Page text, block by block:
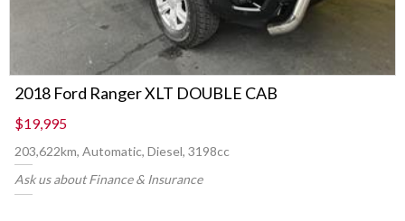
2018 Ford Ranger XLT DOUBLE CAB
$19,995
203,622km, Automatic, Diesel, 3198cc
Ask us about Finance & Insurance